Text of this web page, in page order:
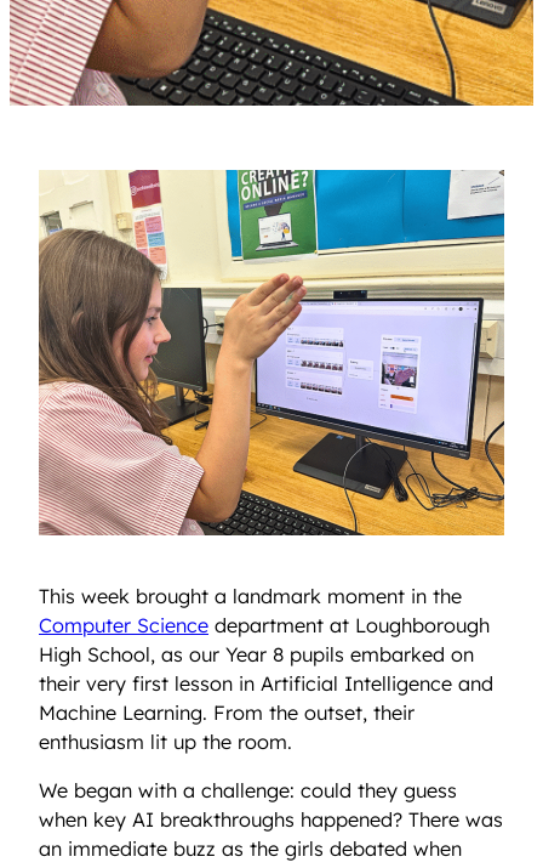
This week brought a landmark moment in the
Computer Science department at Loughborough
High School, as our Year 8 pupils embarked on
their very first lesson in Artificial Intelligence and
Machine Learning. From the outset, their
enthusiasm lit up the room.
We began with a challenge: could they guess
when key AI breakthroughs happened? There was
an immediate buzz as the girls debated when